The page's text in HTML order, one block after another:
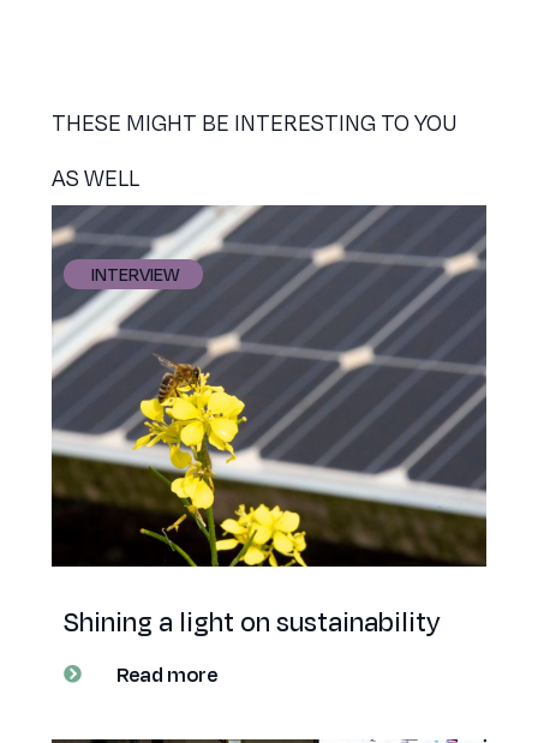
THESE MIGHT BE INTERESTING TO YOU
AS WELL
INTERVIEW
Shining a light on sustainability
Read more